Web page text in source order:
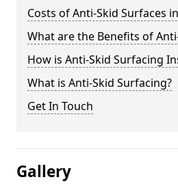
Costs of Anti-Skid Surfaces
What are the Benefits of
How is Anti-Skid Surfacing
What is Anti-Skid Surfacing?
Get In Touch
Gallery